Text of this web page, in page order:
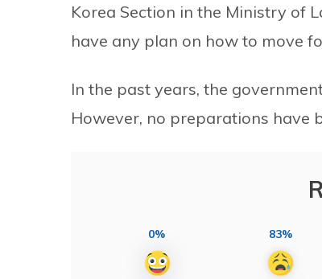
Korea Section in the Ministry of
have any plan on how to move
In the past years, the
However, no preparations have
0% 83%